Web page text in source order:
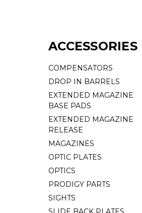
ACCESSORIES
COMPENSATORS
DROP IN BARRELS
EXTENDED MAGAZINE
BASE PADS
EXTENDED MAGAZINE
RELEASE
MAGAZINES
OPTIC PLATES
OPTICS
PRODIGY PARTS
SIGHTS